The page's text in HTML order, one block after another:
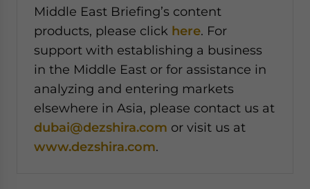
Middle East Briefing’s content
products, please click here. For
support with establishing a business
in the Middle East or for assistance in
analyzing and entering markets
elsewhere in Asia, please contact us at
dubai@dezshira.com or visit us at
www.dezshira.com.